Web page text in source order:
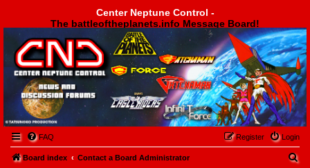
Center Neptune Control -
The battleoftheplanets.info Message Board!
Center Neptune Control -
FAQ Login
Register
Board index Contact a Board Administrator